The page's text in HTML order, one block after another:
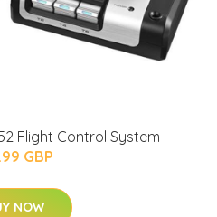
Flight Control System
GBP
NOW